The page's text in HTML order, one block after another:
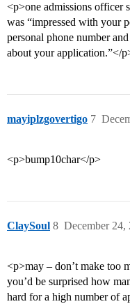
<p>one admissions officer
was “impressed with your
personal phone number
about your application.”</
mayiplzgovertigo 7
<p>bump10char</p>
ClaySoul December 24,
8
<p>may – don’t make too
you’d be surprised how
hard for a high number of